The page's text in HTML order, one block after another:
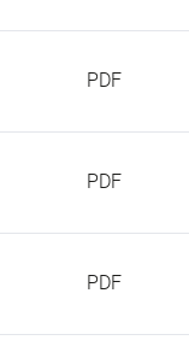
PDF
PDF
PDF